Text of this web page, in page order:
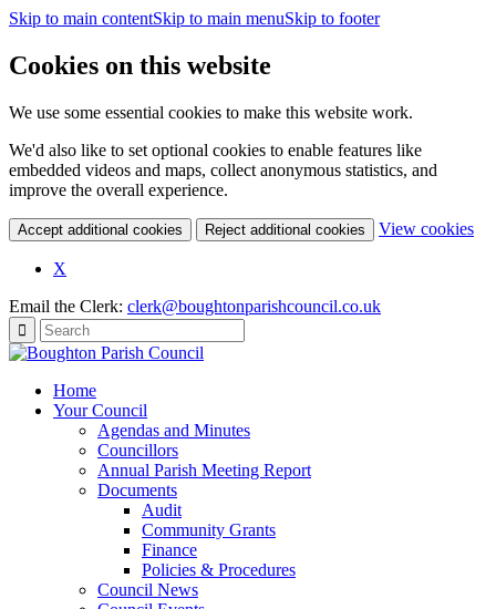
Skip to main contentSkip to main menuSkip to footer
Cookies on this website
We use some essential cookies to make this website work.
We'd also like to set optional cookies to enable features like
embedded videos and maps, collect anonymous statistics, and
improve the overall experience.
Accept additional cookies Reject additional cookies View cookies
X
Email the Clerk: clerk@boughtonparishcouncil.co.uk
Home
Your Council
Agendas and Minutes
Councillors
Annual Parish Meeting Report
Documents
Audit
Community Grants
Finance
Policies & Procedures
Council News